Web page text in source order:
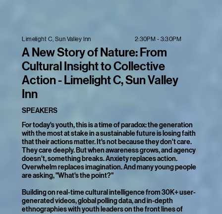
Limelight C, Sun Valley Inn 2:30PM - 3:30PM
A New Story of Nature: From
Cultural Insight to Collective
Action - Limelight C, Sun Valley
Inn
SPEAKERS
For today's youth, this is a time of paradox: the generation
with the most at stake in a sustainable future is losing faith
that their actions matter. It's not because they don't care.
They care deeply. But when awareness grows, and agency
doesn't, something breaks. Anxiety replaces action.
Overwhelm replaces imagination. And many young people
are asking, "What's the point?"
Building on real-time cultural intelligence from 30K+ user-
generated videos, global polling data, and in-depth
ethnographies with youth leaders on the front lines of